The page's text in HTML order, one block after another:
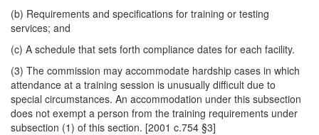
(b) Requirements and specifications for training or testing
services; and
(c) A schedule that sets forth compliance dates for each facility.
(3) The commission may accommodate hardship cases in which
attendance at a training session is unusually difficult due to
special circumstances. An accommodation under this subsection
does not exempt a person from the training requirements under
subsection (1) of this section. [2001 c.754 §3]